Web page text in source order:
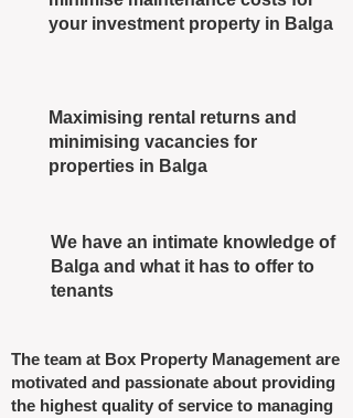
your investment property in Balga
Maximising rental returns and
minimising vacancies for
properties in Balga
We have an intimate knowledge of
Balga and what it has to offer to
tenants
The team at Box Property Management are
motivated and passionate about providing
the highest quality of service to managing